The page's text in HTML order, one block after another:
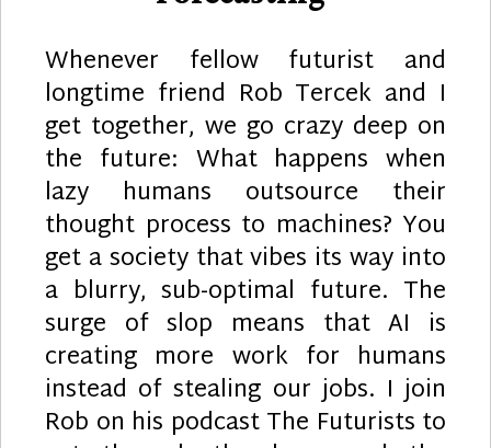
Whenever fellow futurist and
longtime friend Rob Tercek and I
get together, we go crazy deep on
the future: What happens when
lazy humans outsource their
thought process to machines? You
get a society that vibes its way into
a blurry, sub-optimal future. The
surge of slop means that AI is
creating more work for humans
instead of stealing our jobs. I join
Rob on his podcast The Futurists to